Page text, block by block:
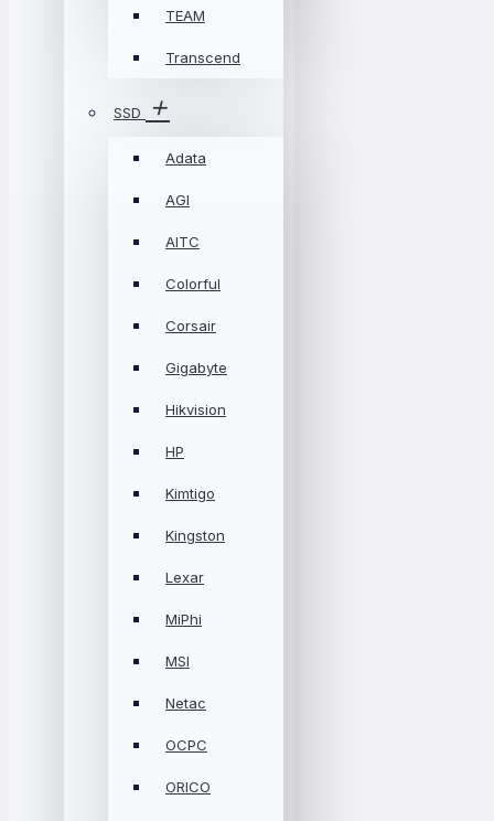
TEAM
Transcend
SSD
Adata
AGI
AITC
Colorful
Corsair
Gigabyte
Hikvision
HP
Kimtigo
Kingston
Lexar
MiPhi
MSI
Netac
OCPC
ORICO